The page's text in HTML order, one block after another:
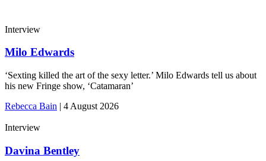
Interview
Milo Edwards
‘Sexting killed the art of the sexy letter.’ Milo Edwards tell us about
his new Fringe show, ‘Catamaran’
Rebecca Bain | 4 August 2026
Interview
Davina Bentley